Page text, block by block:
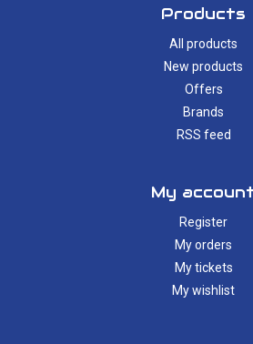
Products
All products
New products
Offers
Brands
RSS feed
My
Register
My orders
My tickets
My wishlist